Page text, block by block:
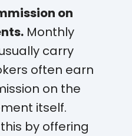
on
Monthly
carry
often earn
on the
itself.
by offering